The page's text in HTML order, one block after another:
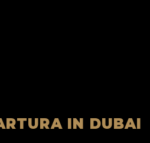
IN DUBAI